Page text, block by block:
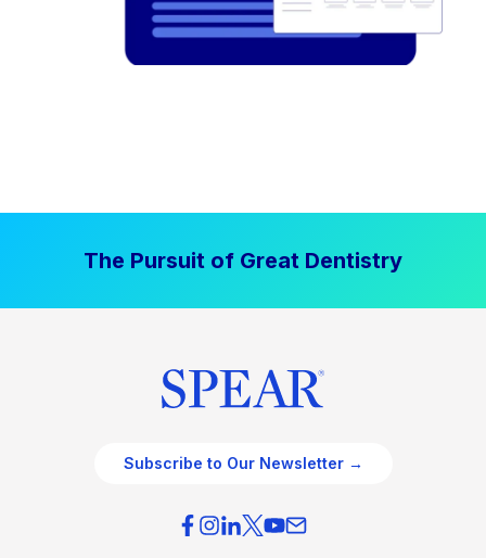
The Pursuit of Great Dentistry
Subscribe to Our Newsletter →